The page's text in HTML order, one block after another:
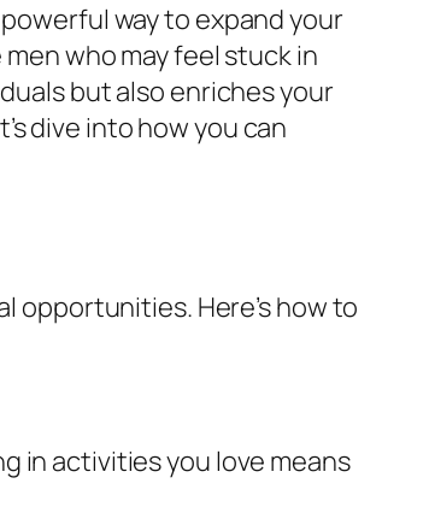
way to expand your
who may feel stuck in
but also enriches your
dive into how you can
opportunities. Here’s how to
in activities you love means